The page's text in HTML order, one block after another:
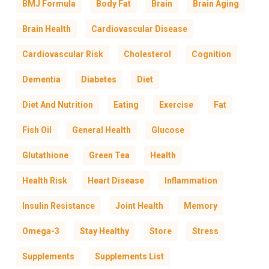
BMJ Formula Body Fat Brain Brain Aging
Brain Health Cardiovascular Disease
Cardiovascular Risk Cholesterol Cognition
Dementia Diabetes Diet
Diet And Nutrition Eating Exercise Fat
Fish Oil General Health Glucose
Glutathione Green Tea Health
Health Risk Heart Disease Inflammation
Insulin Resistance Joint Health Memory
Omega-3 Stay Healthy Store Stress
Supplements Supplements List